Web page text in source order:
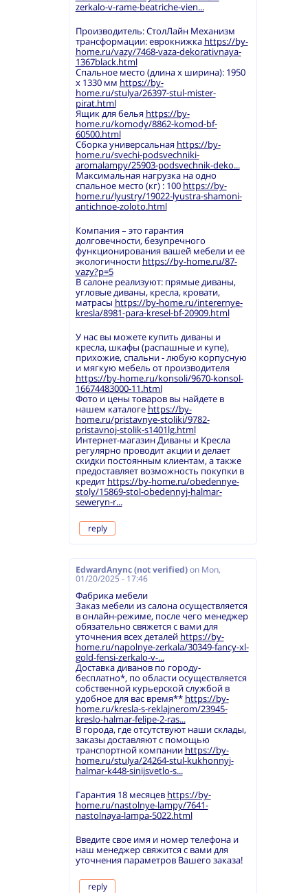
zerkalo-v-rame-beatriche-vien...
Производитель: СтолЛайн Механизм
трансформации: еврокнижка https://by-
home.ru/vazy/7468-vaza-dekorativnaya-
1367black.html
Спальное место (длина х ширина): 1950
х 1330 мм https://by-
home.ru/stulya/26397-stul-mister-
pirat.html
Ящик для белья https://by-
home.ru/komody/8862-komod-bf-
60500.html
Сборка универсальная https://by-
home.ru/svechi-podsvechniki-
aromalampy/25903-podsvechnik-deko...
Максимальная нагрузка на одно
спальное место (кг) : 100 https://by-
home.ru/lyustry/19022-lyustra-shamoni-
antichnoe-zoloto.html
Компания – это гарантия
долговечности, безупречного
функционирования вашей мебели и ее
экологичности https://by-home.ru/87-
vazy?p=5
В салоне реализуют: прямые диваны,
угловые диваны, кресла, кровати,
матрасы https://by-home.ru/interernye-
kresla/8981-para-kresel-bf-20909.html
У нас вы можете купить диваны и
кресла, шкафы (распашные и купе),
прихожие, спальни - любую корпусную
и мягкую мебель от производителя
https://by-home.ru/konsoli/9670-konsol-
16674483000-11.html
Фото и цены товаров вы найдете в
нашем каталоге https://by-
home.ru/pristavnye-stoliki/9782-
pristavnoj-stolik-s1401lg.html
Интернет-магазин Диваны и Кресла
регулярно проводит акции и делает
скидки постоянным клиентам, а также
предоставляет возможность покупки в
кредит https://by-home.ru/obedennye-
stoly/15869-stol-obedennyj-halmar-
seweryn-r...
reply
EdwardAnync (not verified) on Mon,
01/20/2025 - 17:46
Фабрика мебели
Заказ мебели из салона осуществляется
в онлайн-режиме, после чего менеджер
обязательно свяжется с вами для
уточнения всех деталей https://by-
home.ru/napolnye-zerkala/30349-fancy-xl-
gold-fensi-zerkalo-v-...
Доставка диванов по городу-
бесплатно*, по области осуществляется
собственной курьерской службой в
удобное для вас время** https://by-
home.ru/kresla-s-reklajnerom/23945-
kreslo-halmar-felipe-2-ras...
В города, где отсутствуют наши склады,
заказы доставляют с помощью
транспортной компании https://by-
home.ru/stulya/24264-stul-kukhonnyj-
halmar-k448-sinijsvetlo-s...
Гарантия 18 месяцев https://by-
home.ru/nastolnye-lampy/7641-
nastolnaya-lampa-5022.html
Введите свое имя и номер телефона и
наш менеджер свяжится с вами для
уточнения параметров Вашего заказа!
reply